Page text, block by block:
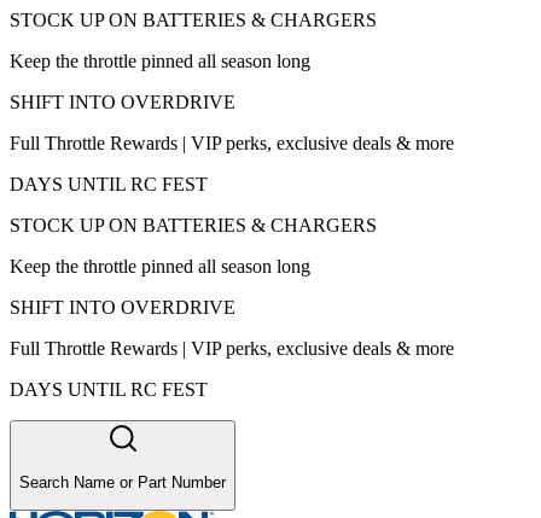
STOCK UP ON BATTERIES & CHARGERS
Keep the throttle pinned all season long
SHIFT INTO OVERDRIVE
Full Throttle Rewards | VIP perks, exclusive deals & more
DAYS UNTIL RC FEST
STOCK UP ON BATTERIES & CHARGERS
Keep the throttle pinned all season long
SHIFT INTO OVERDRIVE
Full Throttle Rewards | VIP perks, exclusive deals & more
DAYS UNTIL RC FEST
Search Name or Part Number